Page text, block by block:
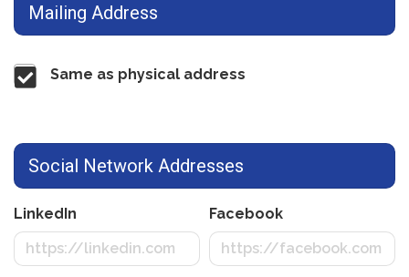
Mailing Address
Same as physical address
Social Network Addresses
LinkedIn Facebook